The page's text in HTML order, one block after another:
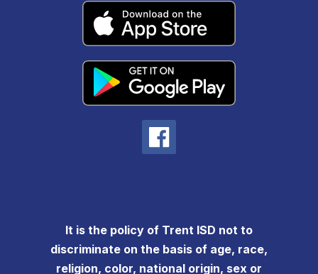
It is the policy of Trent ISD not to
discriminate on the basis of age, race,
religion, color, national origin, sex or